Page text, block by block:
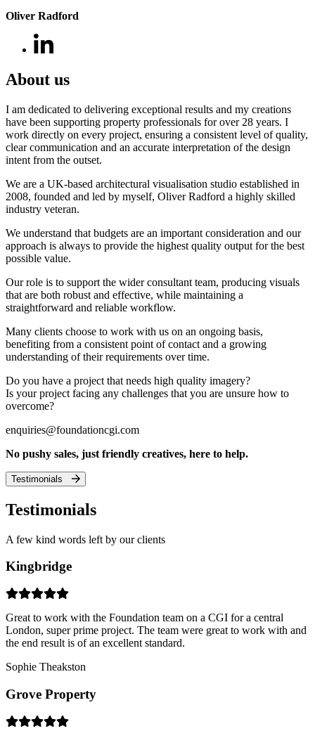
Oliver Radford
About us
I am dedicated to delivering exceptional results and my creations
have been supporting property professionals for over 28 years. I
work directly on every project, ensuring a consistent level of quality,
clear communication and an accurate interpretation of the design
intent from the outset.
We are a UK-based architectural visualisation studio established in
2008, founded and led by myself, Oliver Radford a highly skilled
industry veteran.
We understand that budgets are an important consideration and our
approach is always to provide the highest quality output for the best
possible value.
Our role is to support the wider consultant team, producing visuals
that are both robust and effective, while maintaining a
straightforward and reliable workflow.
Many clients choose to work with us on an ongoing basis,
benefiting from a consistent point of contact and a growing
understanding of their requirements over time.
Do you have a project that needs high quality imagery?
Is your project facing any challenges that you are unsure how to
overcome?
enquiries@foundationcgi.com
No pushy sales, just friendly creatives, here to help.
Testimonials
Testimonials
A few kind words left by our clients
Kingbridge
Great to work with the Foundation team on a CGI for a central
London, super prime project. The team were great to work with and
the end result is of an excellent standard.
Sophie Theakston
Grove Property